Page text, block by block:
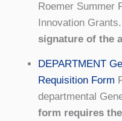
Roemer Summer
Innovation Grants.
signature of the
DEPARTMENT
Requisition Form
departmental
form requires